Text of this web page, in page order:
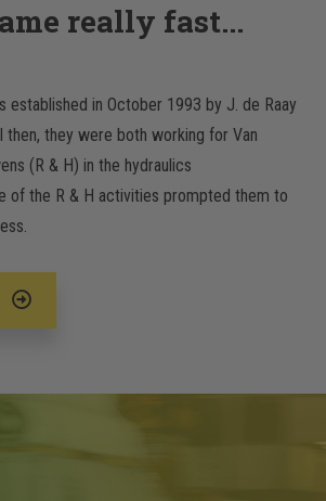
really fast...
established in October 1993 by J. de Raay
then, they were both working for Van
(R & H) in the hydraulics
of the R & H activities prompted them to